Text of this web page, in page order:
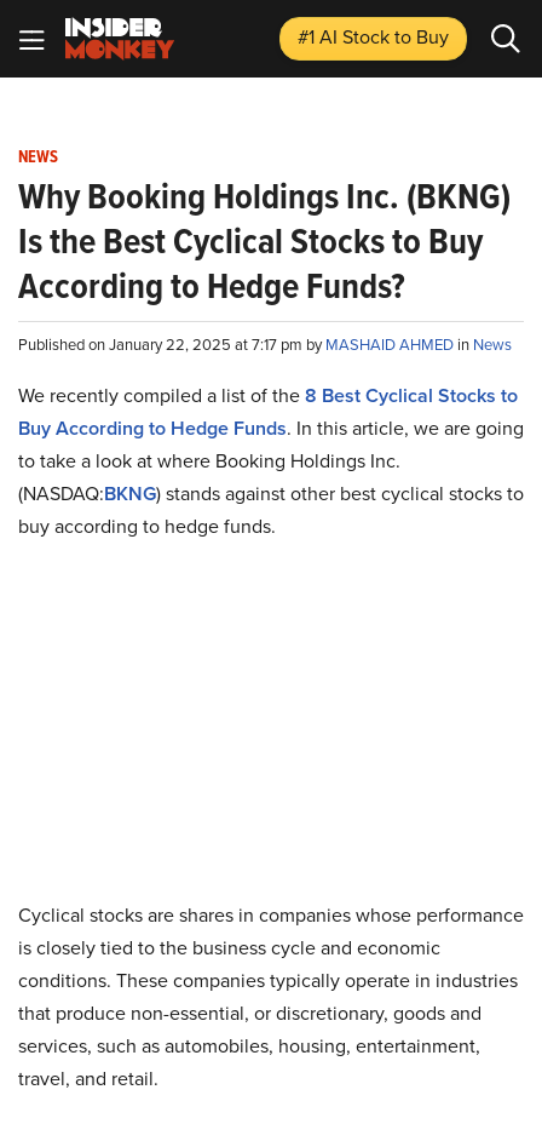
#1 AI Stockto Buy
NEWS
Why Booking Holdings Inc. (BKNG)
Is the Best Cyclical Stocks to Buy
According to Hedge Funds?
Published on January 22, 2025 at 7:17 pm byMASHAID AHMED in News
We recently compiled a list of the8 Best Cyclical Stocks to
Buy According to Hedge Funds. In this article, we are going
to take a look at where Booking Holdings Inc.
(NASDAQ:BKNG) stands against other best cyclical stocks to
buy according to hedge funds.
Cyclical stocks are shares in companies whose performance
is closely tied to the business cycle and economic
conditions. These companies typically operate in industries
that produce non-essential, or discretionary, goods and
services, such as automobiles, housing, entertainment,
travel, and retail.